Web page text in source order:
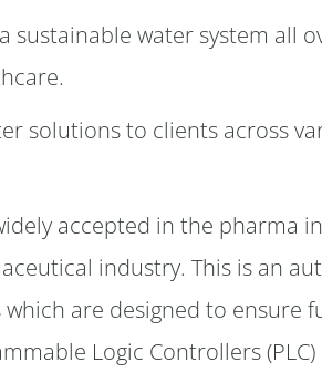
sustainable water system all
solutions to clients across
accepted in the pharma
industry. This is an
are designed to ensure
Logic Controllers